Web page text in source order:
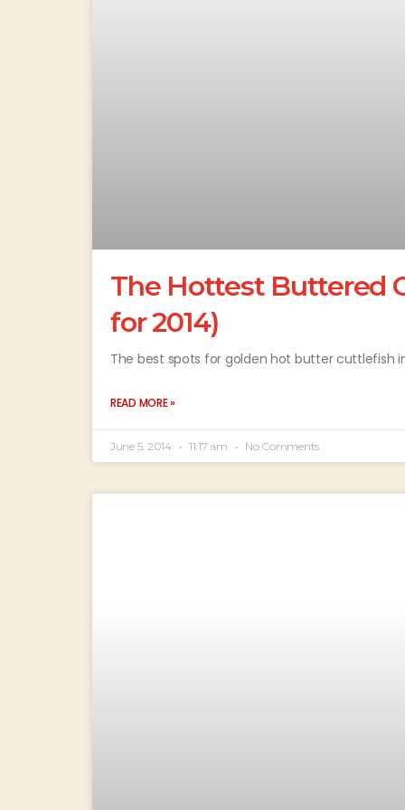
The Hottest Buttered
for 2014)
The best spots for golden hot butter cuttlefish
READ MORE »
June 5, 2014 11:17 am No Comments